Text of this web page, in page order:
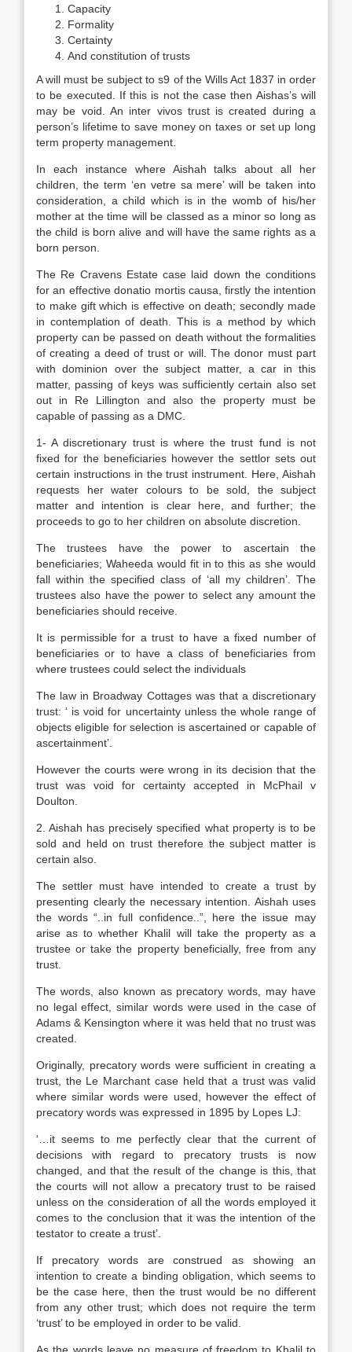
Capacity
Formality
Certainty
And constitution of trusts
A will must be subject to s9 of the Wills Act 1837 in order
to be executed. If this is not the case then Aishas’s will
may be void. An inter vivos trust is created during a
person’s lifetime to save money on taxes or set up long
term property management.
In each instance where Aishah talks about all her
children, the term ‘en vetre sa mere’ will be taken into
consideration, a child which is in the womb of his/her
mother at the time will be classed as a minor so long as
the child is born alive and will have the same rights as a
born person.
The Re Cravens Estate case laid down the conditions
for an effective donatio mortis causa, firstly the intention
to make gift which is effective on death; secondly made
in contemplation of death. This is a method by which
property can be passed on death without the formalities
of creating a deed of trust or will. The donor must part
with dominion over the subject matter, a car in this
matter, passing of keys was sufficiently certain also set
out in Re Lillington and also the property must be
capable of passing as a DMC.
1- A discretionary trust is where the trust fund is not
fixed for the beneficiaries however the settlor sets out
certain instructions in the trust instrument. Here, Aishah
requests her water colours to be sold, the subject
matter and intention is clear here, and further; the
proceeds to go to her children on absolute discretion.
The trustees have the power to ascertain the
beneficiaries; Waheeda would fit in to this as she would
fall within the specified class of ‘all my children’. The
trustees also have the power to select any amount the
beneficiaries should receive.
It is permissible for a trust to have a fixed number of
beneficiaries or to have a class of beneficiaries from
where trustees could select the individuals
The law in Broadway Cottages was that a discretionary
trust: ‘ is void for uncertainty unless the whole range of
objects eligible for selection is ascertained or capable of
ascertainment’.
However the courts were wrong in its decision that the
trust was void for certainty accepted in McPhail v
Doulton.
2. Aishah has precisely specified what property is to be
sold and held on trust therefore the subject matter is
certain also.
The settler must have intended to create a trust by
presenting clearly the necessary intention. Aishah uses
the words “..in full confidence..”, here the issue may
arise as to whether Khalil will take the property as a
trustee or take the property beneficially, free from any
trust.
The words, also known as precatory words, may have
no legal effect, similar words were used in the case of
Adams & Kensington where it was held that no trust was
created.
Originally, precatory words were sufficient in creating a
trust, the Le Marchant case held that a trust was valid
where similar words were used, however the effect of
precatory words was expressed in 1895 by Lopes LJ:
‘…it seems to me perfectly clear that the current of
decisions with regard to precatory trusts is now
changed, and that the result of the change is this, that
the courts will not allow a precatory trust to be raised
unless on the consideration of all the words employed it
comes to the conclusion that it was the intention of the
testator to create a trust’.
If precatory words are construed as showing an
intention to create a binding obligation, which seems to
be the case here, then the trust would be no different
from any other trust; which does not require the term
‘trust’ to be employed in order to be valid.